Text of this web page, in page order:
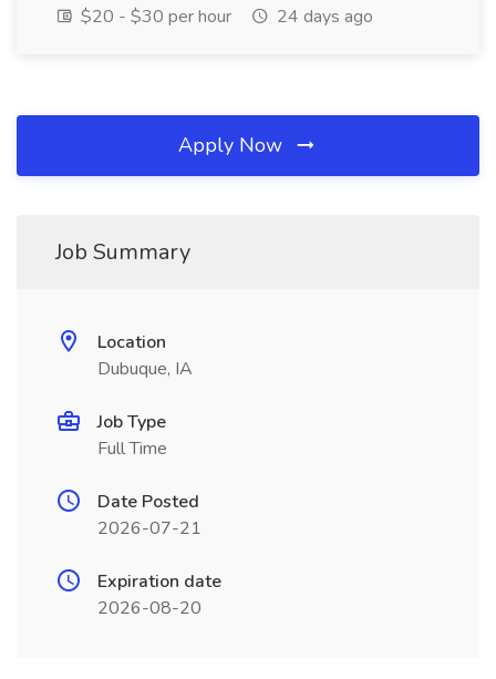
$20 - $30 per hour
24 days ago
Apply Now
Job Summary
Location
Dubuque, IA
Job Type
Full Time
Date Posted
2026-07-21
Expiration date
2026-08-20